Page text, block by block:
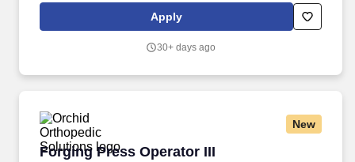
medical, defense/aerospace, and commercial/consumer products
Apply
30+ days ago
New
Forging Press Operator III
Forging Press Operator III